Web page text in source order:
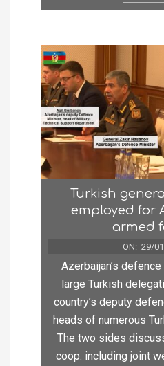
Turkish
employed for
armed
ON: 29/
Azerbaijan’s
large Turkish
country’s deputy
heads of numerous
The two sides
coop. including joint